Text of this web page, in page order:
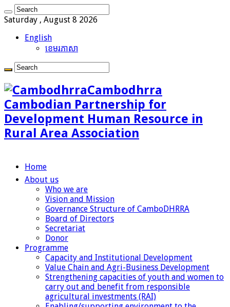
Saturday , August 8 2026
English
ខេមរភាសា
Cambodhrra
Cambodian Partnership for
Development Human Resource in
Rural Area Association
Home
About us
Who we are
Vision and Mission
Governance Structure of CamboDHRRA
Board of Directors
Secretariat
Donor
Programme
Capacity and Institutional Development
Value Chain and Agri-Business Development
Strengthening capacities of youth and women to
carry out and benefit from responsible
agricultural investments (RAI)